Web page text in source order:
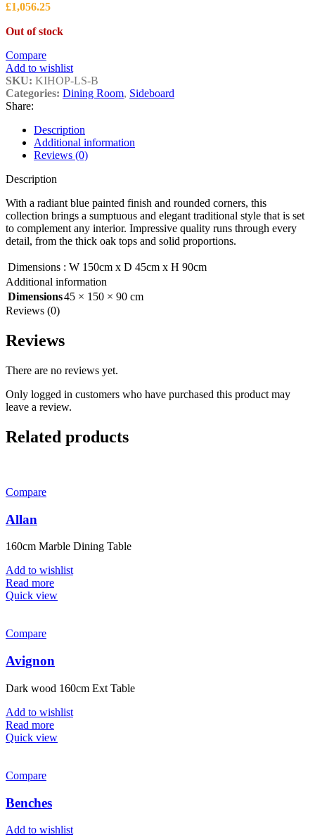
£1,056.25
Out of stock
Compare
Add to wishlist
SKU: KIHOP-LS-B
Categories: Dining Room, Sideboard
Share:
Description
Additional information
Reviews (0)
Description
With a radiant blue painted finish and rounded corners, this
collection brings a sumptuous and elegant traditional style that is set
to complement any interior. Impressive quality runs through every
detail, from the thick oak tops and solid proportions.
Dimensions : W 150cm x D 45cm x H 90cm
Additional information
Dimensions45 × 150 × 90 cm
Reviews (0)
Reviews
There are no reviews yet.
Only logged in customers who have purchased this product may
leave a review.
Related products
Compare
Allan
160cm Marble Dining Table
Add to wishlist
Read more
Quick view
Compare
Avignon
Dark wood 160cm Ext Table
Add to wishlist
Read more
Quick view
Compare
Benches
Add to wishlist